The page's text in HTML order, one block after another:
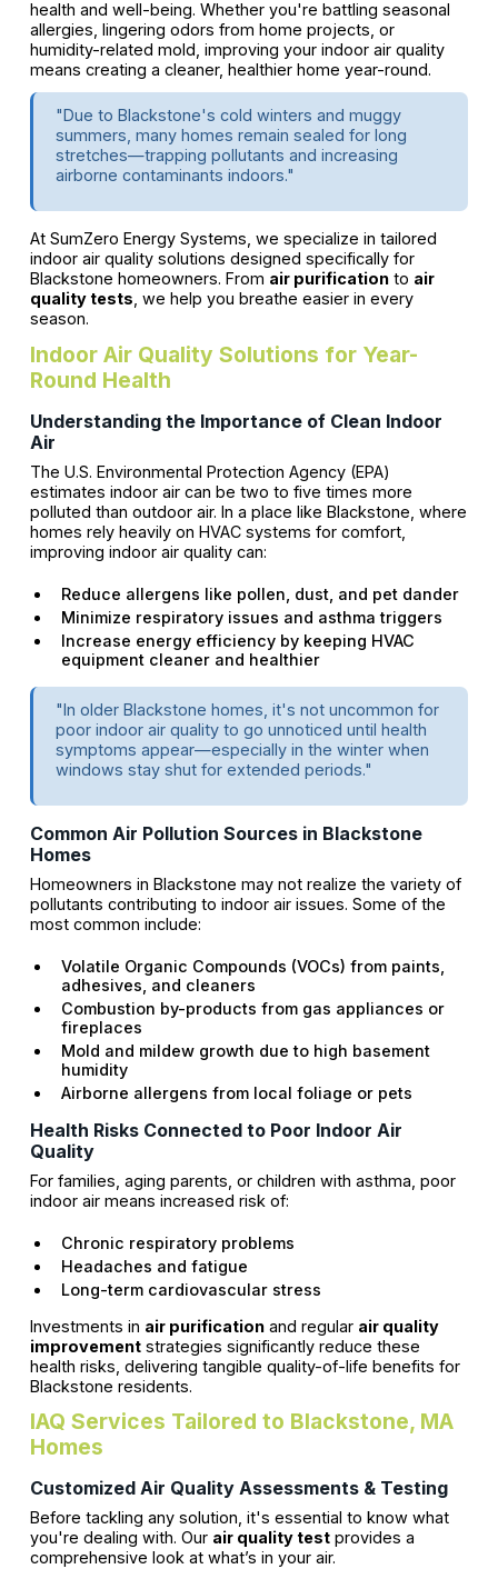
health and well-being. Whether you're battling seasonal
allergies, lingering odors from home projects, or
humidity-related mold, improving your indoor air quality
means creating a cleaner, healthier home year-round.
"Due to Blackstone's cold winters and muggy
summers, many homes remain sealed for long
stretches—trapping pollutants and increasing
airborne contaminants indoors."
At SumZero Energy Systems, we specialize in tailored
indoor air quality solutions designed specifically for
Blackstone homeowners. From air purificationto air
quality tests, we help you breathe easier in every
season.
Indoor Air Quality Solutions for Year-
Round Health
Understanding the Importance of Clean Indoor
Air
The U.S. Environmental Protection Agency (EPA)
estimates indoor air can be two to five times more
polluted than outdoor air. In a place like Blackstone, where
homes rely heavily on HVAC systems for comfort,
improving indoor air quality can:
Reduce allergens like pollen, dust, and pet dander
Minimize respiratory issues and asthma triggers
Increase energy efficiency by keeping HVAC
equipment cleaner and healthier
"In older Blackstone homes, it's not uncommon for
poor indoor air quality to go unnoticed until health
symptoms appear—especially in the winter when
windows stay shut for extended periods."
Common Air Pollution Sources in Blackstone
Homes
Homeowners in Blackstone may not realize the variety of
pollutants contributing to indoor air issues. Some of the
most common include:
Volatile Organic Compounds (VOCs) from paints,
adhesives, and cleaners
Combustion by-products from gas appliances or
fireplaces
Mold and mildew growth due to high basement
humidity
Airborne allergens from local foliage or pets
Health Risks Connected to Poor Indoor Air
Quality
For families, aging parents, or children with asthma, poor
indoor air means increased risk of:
Chronic respiratory problems
Headaches and fatigue
Long-term cardiovascular stress
Investments in air purificationand regular air quality
improvementstrategies significantly reduce these
health risks, delivering tangible quality-of-life benefits for
Blackstone residents.
IAQ Services Tailored to Blackstone, MA
Homes
Customized Air Quality Assessments & Testing
Before tackling any solution, it's essential to know what
you're dealing with. Our air quality testprovides a
comprehensive look at what’s in your air.